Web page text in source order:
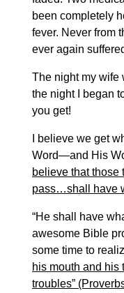
been completely
fever. Never from
ever again
The night my wife
the night I began
you get!
I believe we get
Word—and His
believe that those
pass…shall have
“He shall have
awesome Bible
some time to
his mouth and his
troubles”